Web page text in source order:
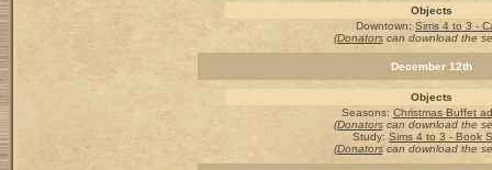
Objects
Downtown: Sims 4 to 3 -
(Donatorscan download the
December 12th
Objects
Seasons: Christmas Buffet
(Donatorscan download the
Study: Sims 4 to 3 - Book
(Donatorscan download the